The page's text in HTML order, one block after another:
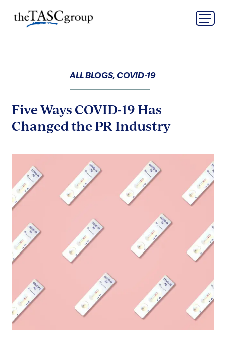
content
The TASC Group
ALL BLOGS, COVID-19
Five Ways COVID-19 Has
Changed the PR Industry